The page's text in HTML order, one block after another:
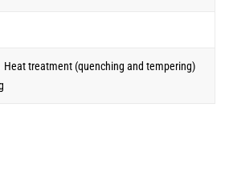
treatment (quenching and tempering)